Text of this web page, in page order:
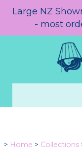
Large NZ
- most
> Home > Collections